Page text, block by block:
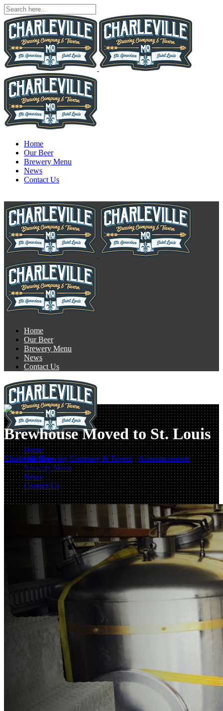
Home
Our Beer
Brewery Menu
News
Contact Us
Home
Our Beer
Brewery Menu
News
Contact Us
Home
Our Beer
Brewery Menu
News
Contact Us
Brewhouse Moved to St. Louis
Charleville Brewing Company & Tavern/ Announcements
/ Brewhouse Moved to St. Louis